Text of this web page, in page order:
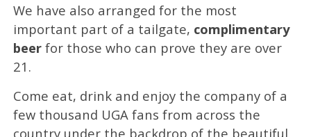
We have also arranged for the most
important part of a tailgate, complimentary
beerfor those who can prove they are over
21.
Come eat, drink and enjoy the company of a
few thousand UGA fans from across the
country under the backdrop of the beautiful